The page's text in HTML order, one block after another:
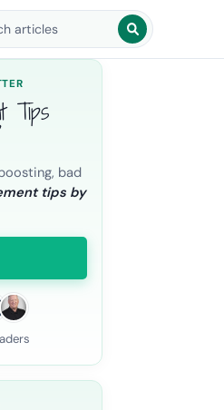
blog posts
Tips
bad
tips by